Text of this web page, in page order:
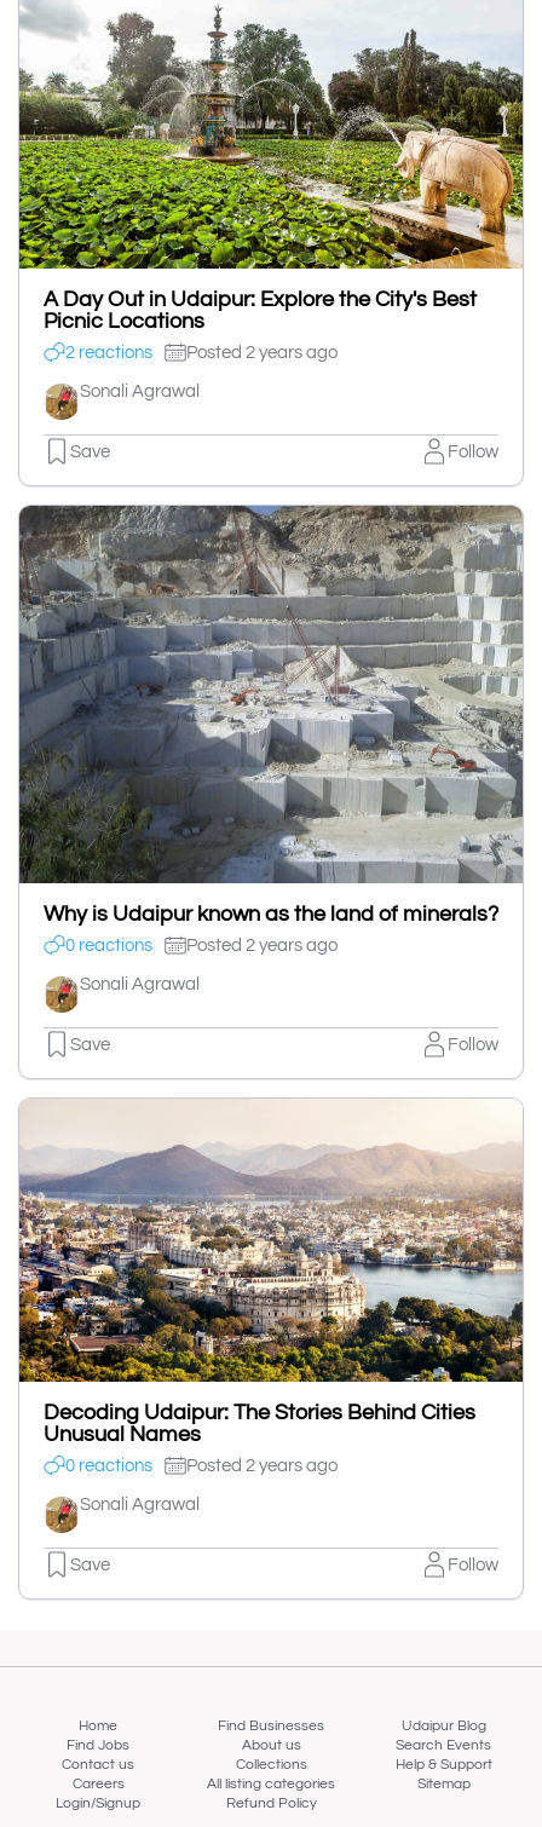
A Day Out in Udaipur: Explore the City's Best
Picnic Locations
2 reactions Posted 2 years ago
Sonali Agrawal
Save Follow
Why is Udaipur known as the land of minerals?
0 reactions Posted 2 years ago
Sonali Agrawal
Save Follow
Decoding Udaipur: The Stories Behind Cities
Unusual Names
0 reactions Posted 2 years ago
Sonali Agrawal
Save Follow
Home Find Businesses
Udaipur Blog
Find Jobs
About us
Search Events
Contact us
Collections
Help & Support
Careers
All listing categories
Sitemap
Login/Signup
Refund Policy